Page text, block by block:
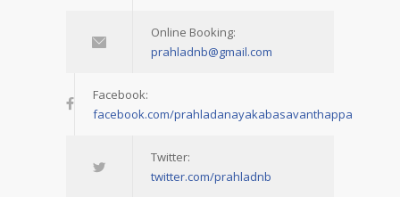
Online Booking:
prahladnb@gmail.com
Facebook:
facebook.com/prahladanayakabasavanthappa
Twitter:
twitter.com/prahladnb